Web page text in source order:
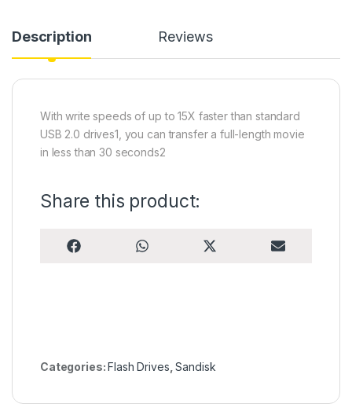
Description Reviews
With write speeds of up to 15X faster than standard
USB 2.0 drives1, you can transfer a full-length movie
in less than 30 seconds2
Share this product:
Share on
F
Share on
W
Share on
X
Share on
E
Categories:Flash Drives ,Sandisk